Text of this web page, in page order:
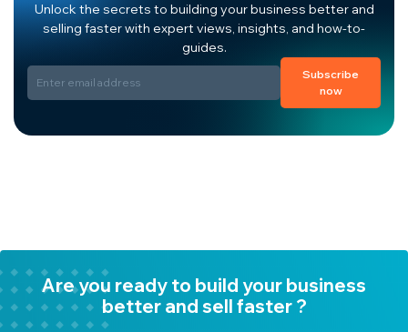
Unlock the secrets to building your business better and
selling faster with expert views, insights, and how-to-
guides.
Subscribe
now
Are you ready to build your business
better and sell faster ?